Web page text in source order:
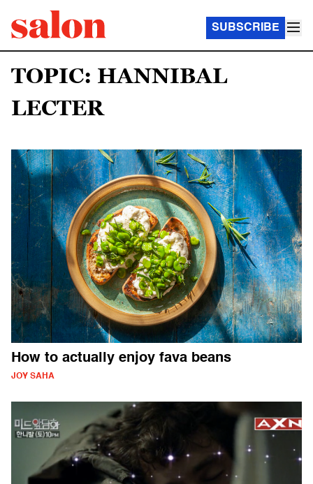
SUBSCRIBE
TOPIC: HANNIBAL
LECTER
How to actually enjoy fava beans
JOY SAHA